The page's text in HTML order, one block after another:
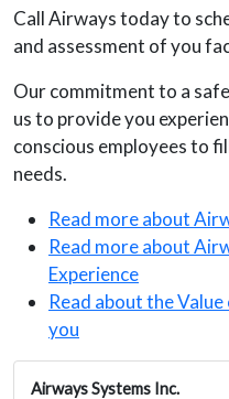
Call Airways today to
and assessment of you
Our commitment to a
us to provide you
conscious employees to
needs.
Read more about
Read more about
Experience
Read about the
you
Airways Systems Inc.